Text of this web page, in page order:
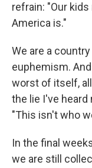
refrain: "Our
America is."
We are a
euphemism.
worst of itself,
the lie I've
"This isn't who
In the final
we are still